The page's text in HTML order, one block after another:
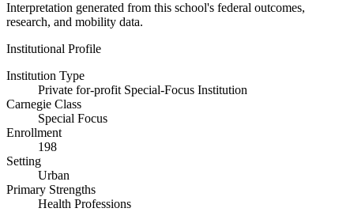
Interpretation generated from this school's federal outcomes,
research, and mobility data.
Institutional Profile
Institution Type
Private for-profit Special-Focus Institution
Carnegie Class
Special Focus
Enrollment
198
Setting
Urban
Primary Strengths
Health Professions